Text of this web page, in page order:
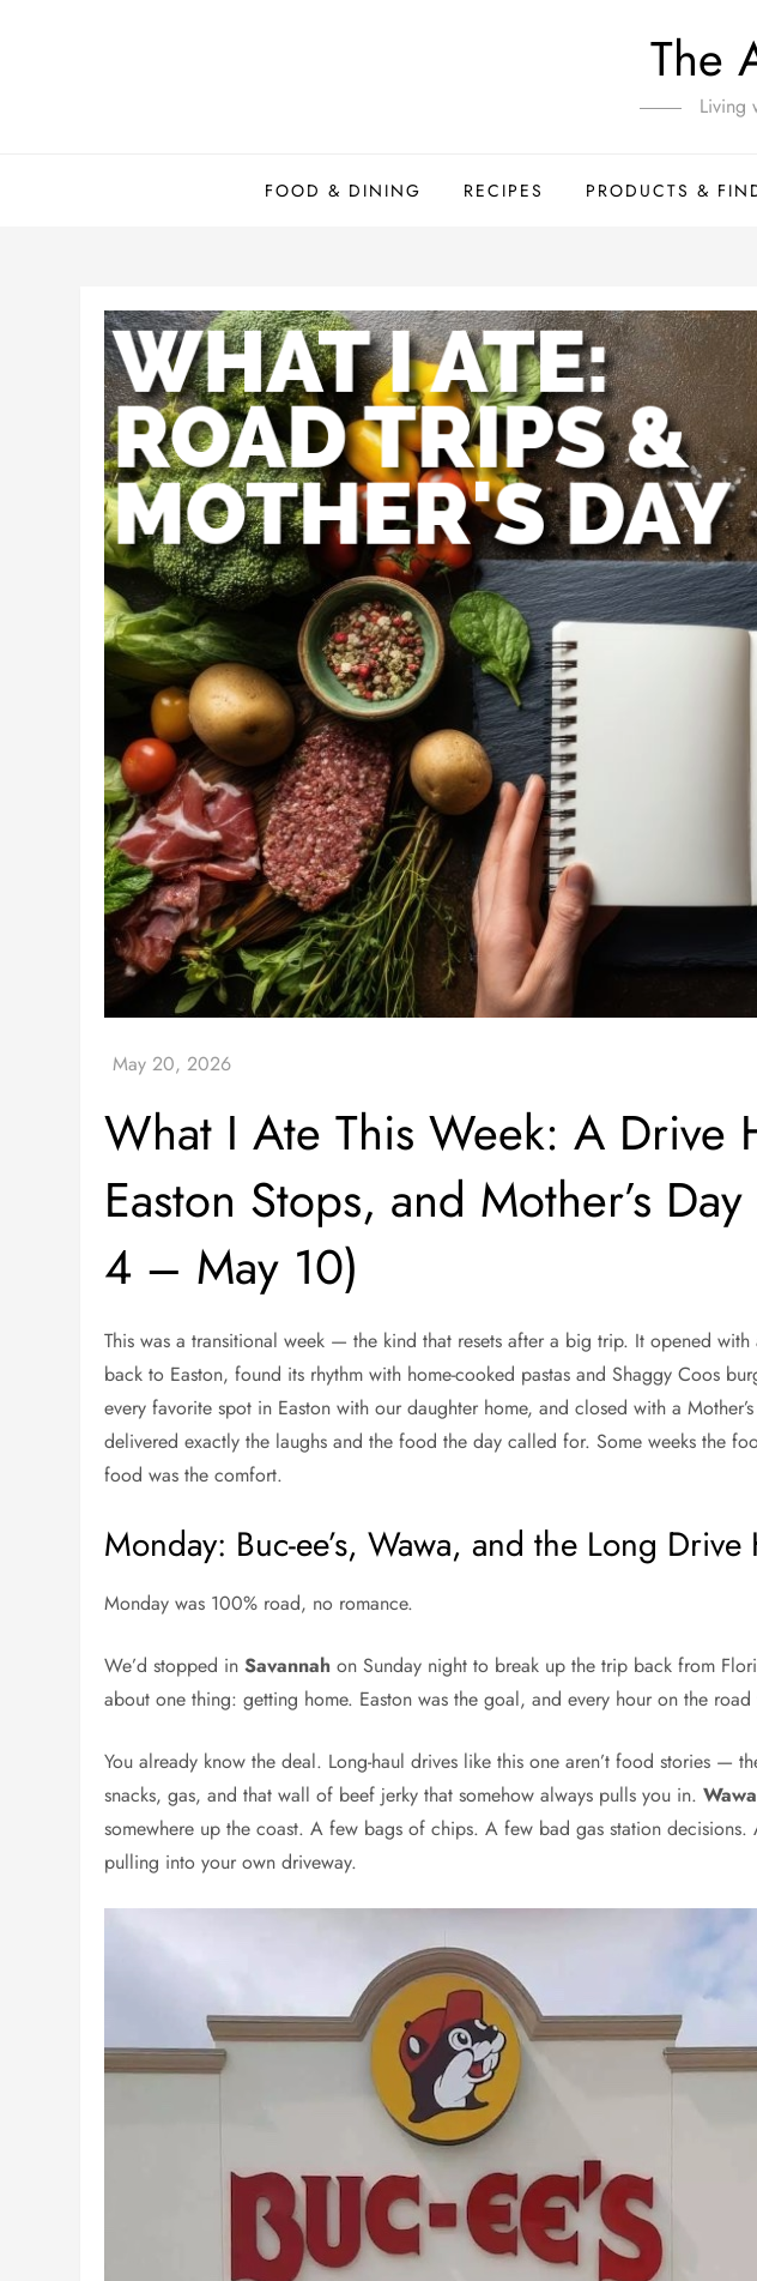
The
Living
FOOD & DINING RECIPES PRODUCTS &
What I Ate This Week: A Drive
Easton Stops, and Mother’s
4 – May 10)
This was a transitional week — the kind that resets after a big trip. It opened
back to Easton, found its rhythm with home-cooked pastas and Shaggy Coos
every favorite spot in Easton with our daughter home, and closed with a
delivered exactly the laughs and the food the day called for. Some weeks the
food was the comfort.
Monday: Buc-ee’s, Wawa, and the Long Drive
Monday was 100% road, no romance.
We’d stopped inSavannah on Sunday night to break up the trip back from
about one thing: getting home. Easton was the goal, and every hour on the road
You already know the deal. Long-haul drives like this one aren’t food stories —
snacks, gas, and that wall of beef jerky that somehow always pulls you in.Wawa
somewhere up the coast. A few bags of chips. A few bad gas station
pulling into your own driveway.